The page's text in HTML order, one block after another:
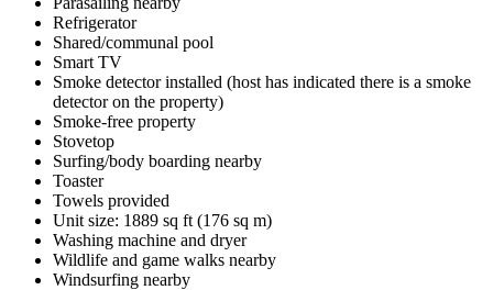
Refrigerator
Shared/communal pool
Smart TV
Smoke detector installed (host has indicated there is a smoke
detector on the property)
Smoke-free property
Stovetop
Surfing/body boarding nearby
Toaster
Towels provided
Unit size: 1889 sq ft (176 sq m)
Washing machine and dryer
Wildlife and game walks nearby
Windsurfing nearby